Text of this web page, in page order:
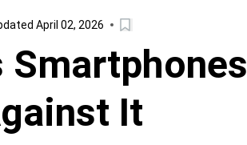
April 02, 2026
Smartphones
It